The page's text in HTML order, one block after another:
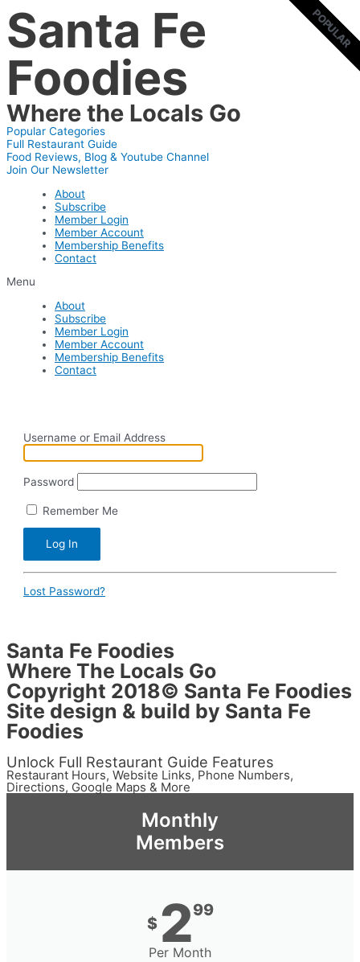
Skip
to
content
Santa Fe
Foodies
Where the Locals Go
Popular Categories
Full Restaurant Guide
Food Reviews, Blog & Youtube Channel
Join Our Newsletter
About
Subscribe
Member Login
Member Account
Membership Benefits
Contact
Menu
About
Subscribe
Member Login
Member Account
Membership Benefits
Contact
Username or Email Address
Password
Remember Me
Lost Password?
Santa Fe Foodies
Where The Locals Go
Copyright 2018© Santa Fe Foodies
Site design & build by Santa Fe
Foodies
Unlock Full Restaurant Guide Features
Restaurant Hours, Website Links, Phone Numbers,
Directions, Google Maps & More
Monthly
Members
$ 299
Per Month
POPULAR
POPULAR